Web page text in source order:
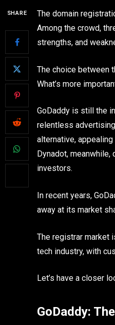
SHARE
The domain
Among the crowd,
strengths, and
The choice between
What’s more
GoDaddy is still the
relentless
alternative,
Dynadot,
investors.
In recent years,
away at its market
The registrar market
tech industry, with
Let’s have a closer
GoDaddy: